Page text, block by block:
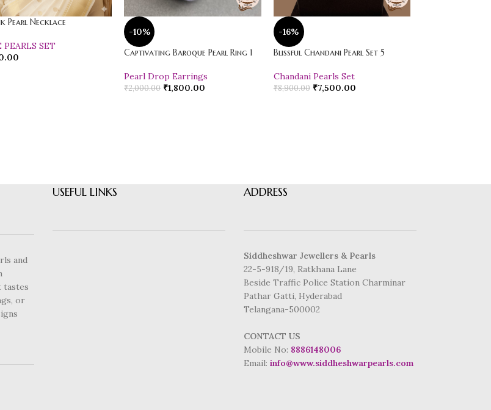
Pearl Necklace
PEARLS SET
-10%
Captivating Baroque Pearl Ring 1
Pearl Drop Earrings
₹2,000.00 ₹1,800.00
-16%
Blissful Chandani Pearl Set 5
Chandani Pearls Set
₹8,900.00 ₹7,500.00
and
tastes
or
USEFUL LINKS ADDRESS
Siddheshwar Jewellers & Pearls
22-5-918/19, Ratkhana Lane
Beside Traffic Police Station Charminar
Pathar Gatti, Hyderabad
Telangana-500002
CONTACT US
Mobile No: 8886148006
Email: info@www.siddheshwarpearls.com